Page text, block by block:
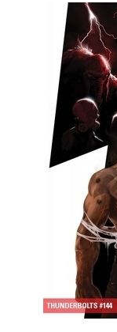
Advanced Search